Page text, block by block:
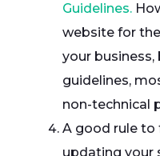
Guidelines.
website for
your
guidelines,
non-technical
A good rule to
updating your